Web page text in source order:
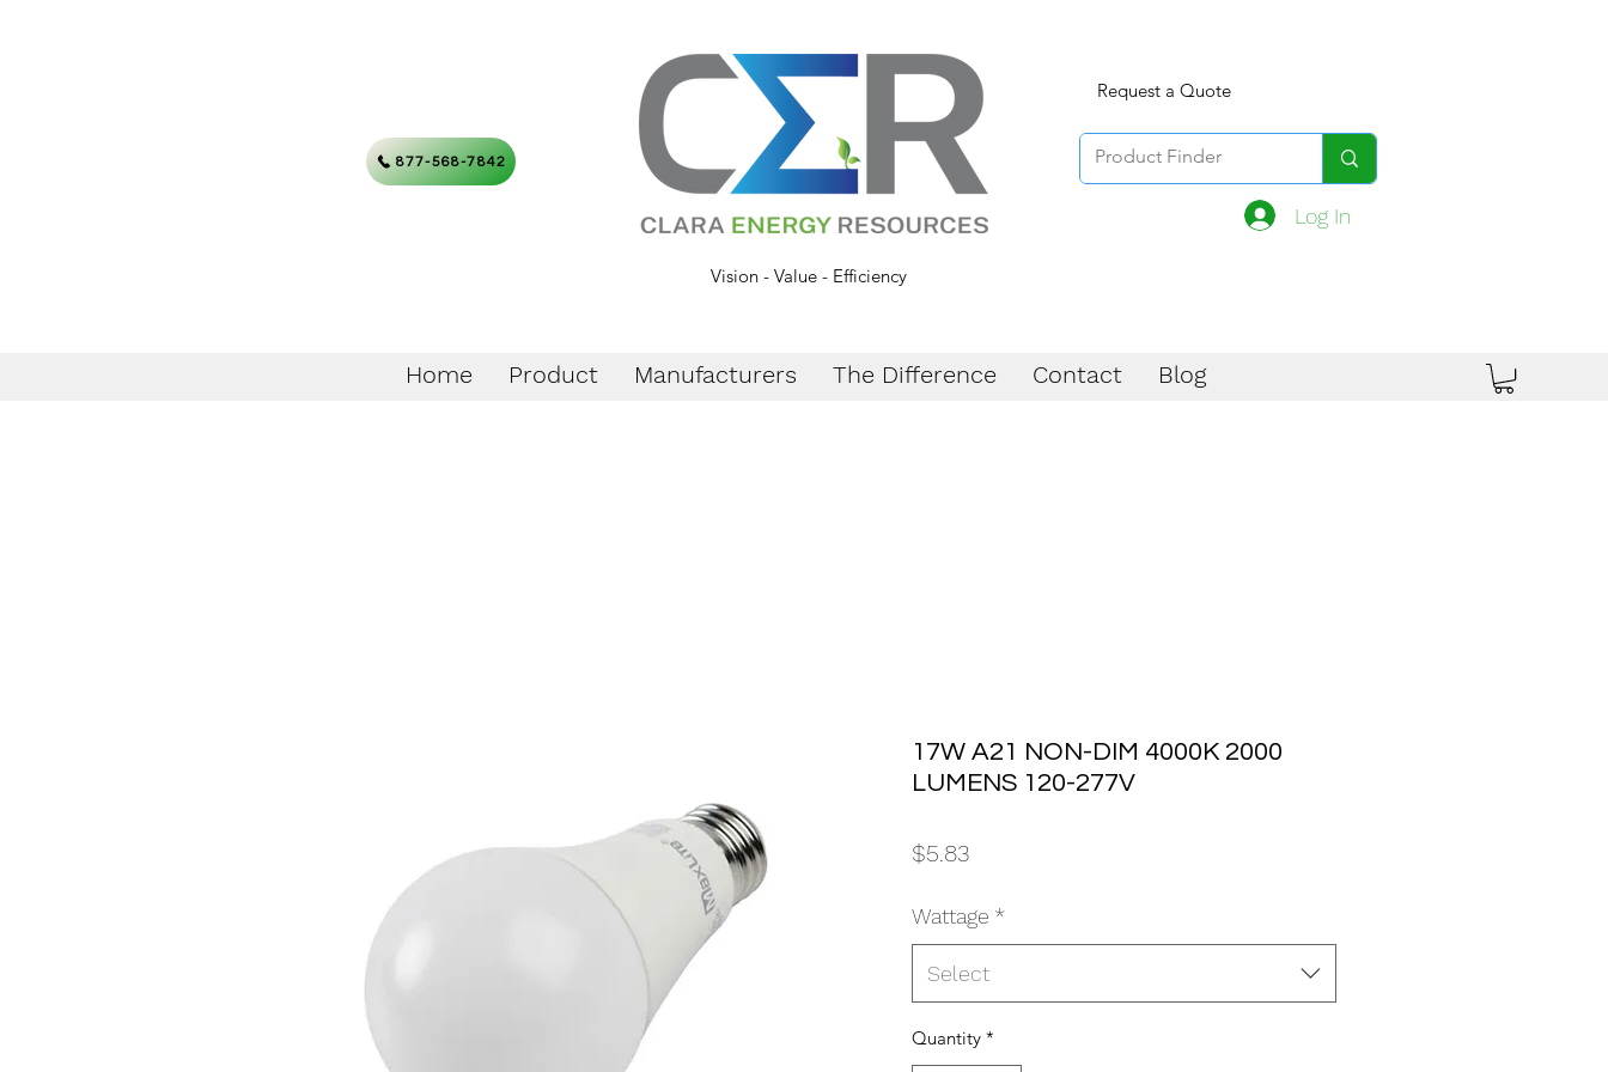
877-568-7842
Vision - Value - Efficiency
Log In
Request a Quote
Home Product Manufacturers The Difference Contact Blog
17W A21 NON-DIM 4000K 2000
LUMENS 120-277V
$5.83
Wattage *
Select
Quantity *